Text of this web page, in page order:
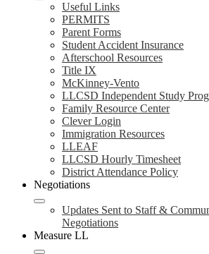
Useful Links
PERMITS
Parent Forms
Student Accident Insurance
Afterschool Resources
Title IX
McKinney-Vento
LLCSD Independent Study
Family Resource Center
Clever Login
Immigration Resources
LLEAF
LLCSD Hourly Timesheet
District Attendance Policy
Negotiations
Updates Sent to Staff &
Negotiations
Measure LL